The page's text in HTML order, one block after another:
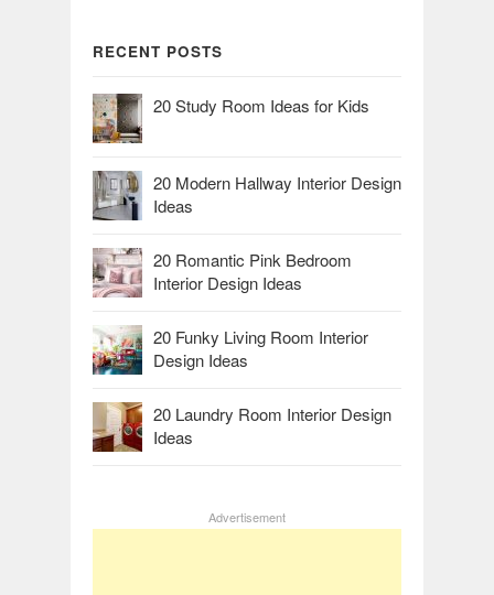
RECENT POSTS
20 Study Room Ideas for Kids
20 Modern Hallway Interior Design
Ideas
20 Romantic Pink Bedroom
Interior Design Ideas
20 Funky Living Room Interior
Design Ideas
20 Laundry Room Interior Design
Ideas
Advertisement